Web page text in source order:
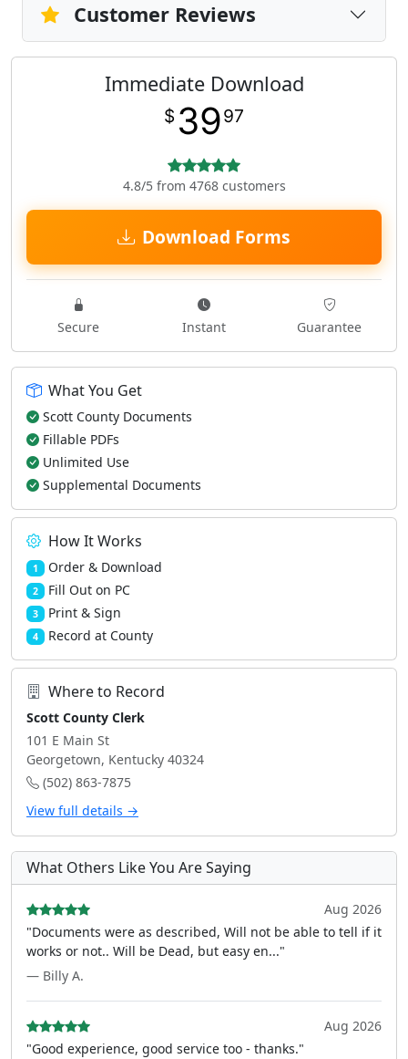
Customer Reviews
Immediate Download
$ 3997
4.8/5 from 4768 customers
Download Forms
Secure Instant Guarantee
What You Get
Scott County Documents
Fillable PDFs
Unlimited Use
Supplemental Documents
How It Works
1 Order & Download
2 Fill Out on PC
3 Print & Sign
4 Record at County
Where to Record
Scott County Clerk
101 E Main St
Georgetown, Kentucky 40324
(502) 863-7875
View full details →
What Others Like You Are Saying
Aug 2026
"Documents were as described, Will not be able to tell if it
works or not.. Will be Dead, but easy en..."
— Billy A.
Aug 2026
"Good experience, good service too - thanks."